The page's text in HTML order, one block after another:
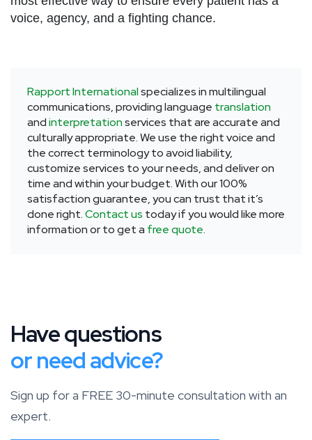
voice, agency, and a fighting chance.
Rapport Internationalspecializes in multilingual
communications, providing language translation
andinterpretationservices that are accurate and
culturally appropriate. We use the right voice and
the correct terminology to avoid liability,
customize services to your needs, and deliver on
time and within your budget. With our 100%
satisfaction guarantee, you can trust that it’s
done right.Contact us today if you would like more
information or to get a free quote.
Have questions
or need advice?
Sign up for a FREE 30-minute consultation with an
expert.